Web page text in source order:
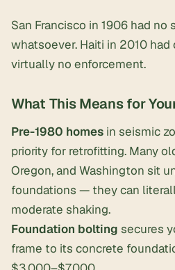
San Francisco in 1906 had
whatsoever. Haiti in 2010
virtually no enforcement.
What This Means for
Pre-1980 homes in seismic
priority for retrofitting. Many
Oregon, and Washington sit
foundations — they can
moderate shaking.
Foundation bolting secures
frame to its concrete